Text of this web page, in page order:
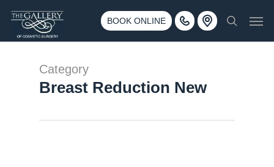
main
BOOK ONLINE
Call 425-775-3561
3500 188th St SW #670 Lynnwood, WA 98037
search
Category
Breast Reduction New